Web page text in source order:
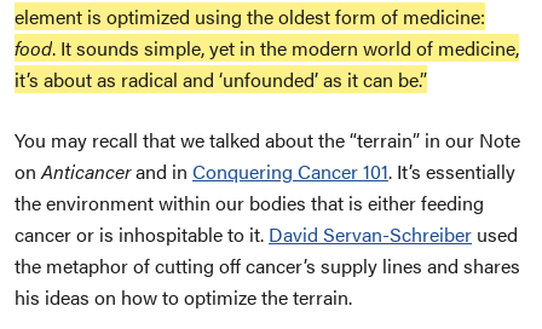
element is optimized using the oldest form of medicine:
food. It sounds simple, yet in the modern world of medicine,
it’s about as radical and ‘unfounded’ as it can be.”
You may recall that we talked about the “terrain” in our Note
onAnticancerand in Conquering Cancer 101. It’s essentially
the environment within our bodies that is either feeding
cancer or is inhospitable to it. David Servan-Schreiber used
the metaphor of cutting off cancer’s supply lines and shares
his ideas on how to optimize the terrain.